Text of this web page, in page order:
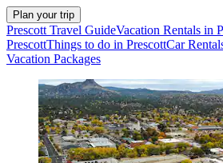
Plan your trip
Prescott Travel GuideVacation Rentals in
PrescottThings to do in PrescottCar
Vacation Packages